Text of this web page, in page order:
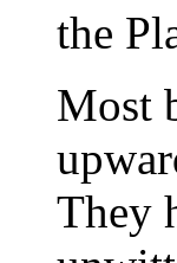
the
Most
They